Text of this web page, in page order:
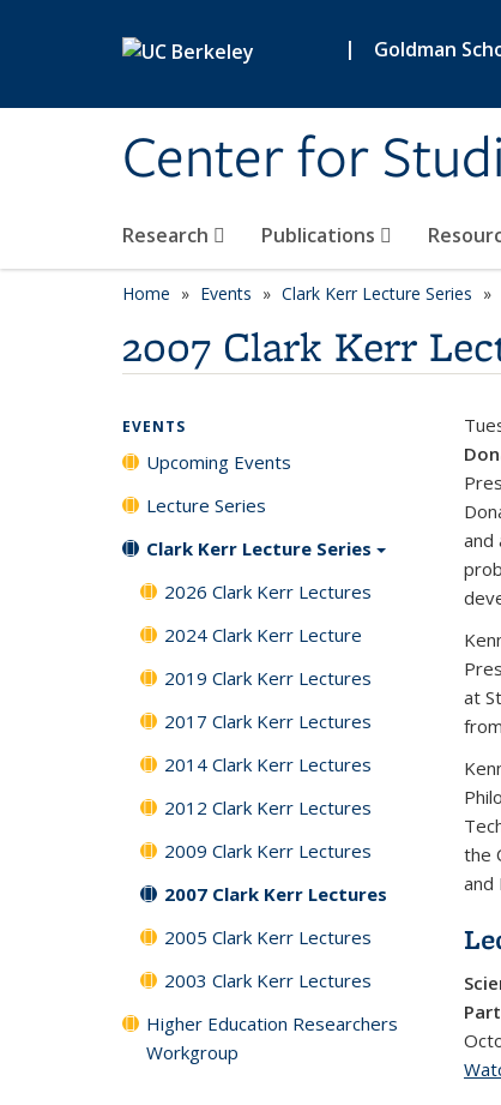
| Goldman
Center for
Research Publications
Home Events Clark Kerr Lecture Series
2007 Clark Kerr
and
at
the
and
EVENTS
Upcoming Events
Lecture Series
Clark Kerr Lecture Series
2026 Clark Kerr Lectures
2024 Clark Kerr Lecture
2019 Clark Kerr Lectures
2017 Clark Kerr Lectures
2014 Clark Kerr Lectures
2012 Clark Kerr Lectures
2009 Clark Kerr Lectures
2007 Clark Kerr Lectures
2005 Clark Kerr Lectures
2003 Clark Kerr Lectures
Higher Education Researchers
Workgroup